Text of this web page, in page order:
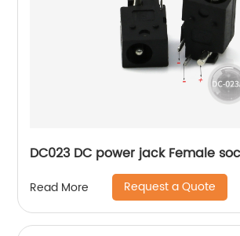
DC023 DC power jack Female
Read More Request a Quote